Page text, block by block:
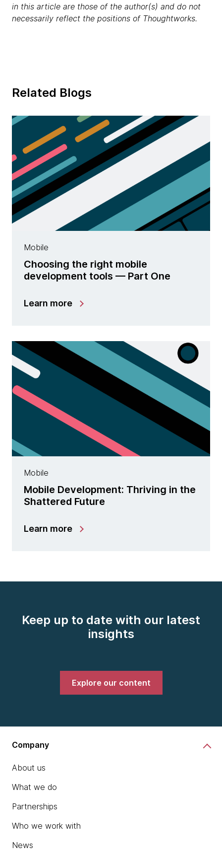
in this article are those of the author(s) and do not
necessarily reflect the positions of Thoughtworks.
Related Blogs
Mobile
Choosing the right mobile
development tools — Part One
Learn more
Mobile
Mobile Development: Thriving in the
Shattered Future
Learn more
Keep up to date with our latest
insights
Explore our content
Company
About us
What we do
Partnerships
Who we work with
News